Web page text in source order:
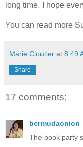
long time. I hope
You can read more
Marie Cloutier at 8:49
Share
17 comments:
bermudaonion
The book party